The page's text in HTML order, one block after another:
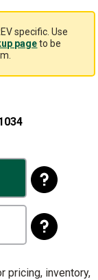
specific. Use
pageto be
pricing, inventory,